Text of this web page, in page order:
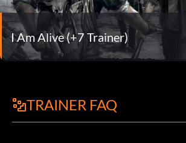
I Am Alive (+7 Trainer)
TRAINER FAQ